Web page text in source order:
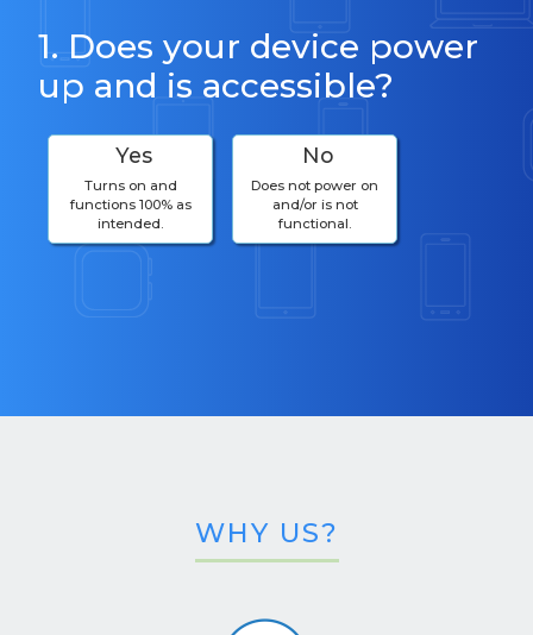
1. Does your device power
up and is accessible?
Yes
Turns on and
functions 100% as
intended.
No
Does not power on
and/or is not
functional.
WHY US?